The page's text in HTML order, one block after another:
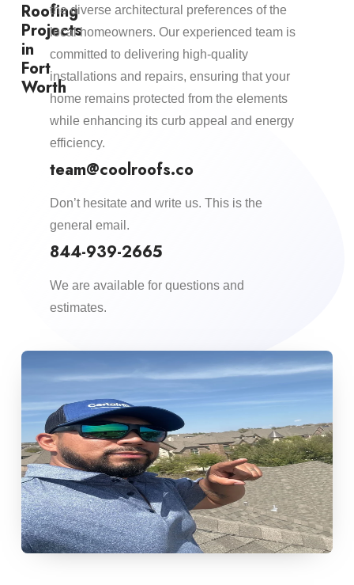
Roofing
Projects
in
Fort
Worth
the diverse architectural preferences of the
local homeowners. Our experienced team is
committed to delivering high-quality
installations and repairs, ensuring that your
home remains protected from the elements
while enhancing its curb appeal and energy
efficiency.​
team@coolroofs.co
Don’t hesitate and write us. This is the
general email.
844-939-2665
We are available for questions and
estimates.